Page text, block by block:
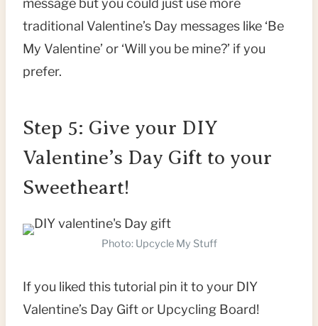
message but you could just use more
traditional Valentine’s Day messages like ‘Be
My Valentine’ or ‘Will you be mine?’ if you
prefer.
Step 5: Give your DIY
Valentine’s Day Gift to your
Sweetheart!
Photo: Upcycle My Stuff
If you liked this tutorial pin it to your DIY
Valentine’s Day Gift or Upcycling Board!